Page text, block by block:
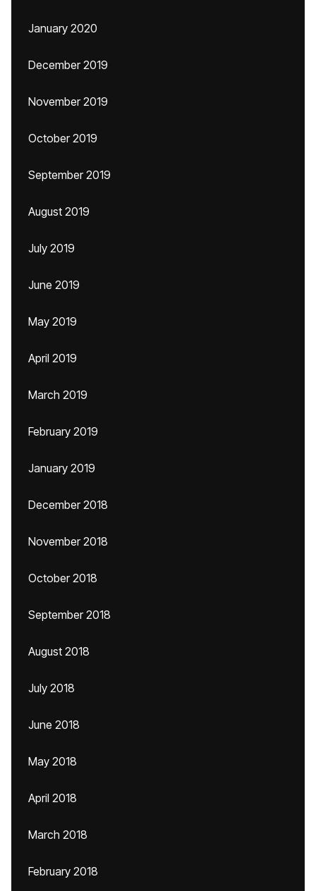
January 2020
December 2019
November 2019
October 2019
September 2019
August 2019
July 2019
June 2019
May 2019
April 2019
March 2019
February 2019
January 2019
December 2018
November 2018
October 2018
September 2018
August 2018
July 2018
June 2018
May 2018
April 2018
March 2018
February 2018